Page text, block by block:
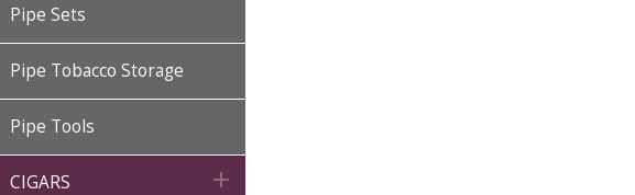
Pipe Sets
Pipe Tobacco Storage
Pipe Tools
CIGARS 